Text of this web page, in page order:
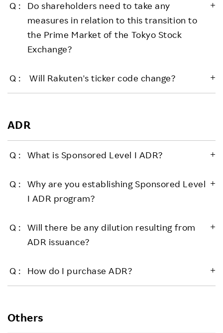
Do shareholders need to take any
measures in relation to this transition to
the Prime Market of the Tokyo Stock
Exchange?
Will Rakuten's ticker code change?
ADR
What is Sponsored Level I ADR?
Why are you establishing Sponsored Level
I ADR program?
Will there be any dilution resulting from
ADR issuance?
How do I purchase ADR?
Others